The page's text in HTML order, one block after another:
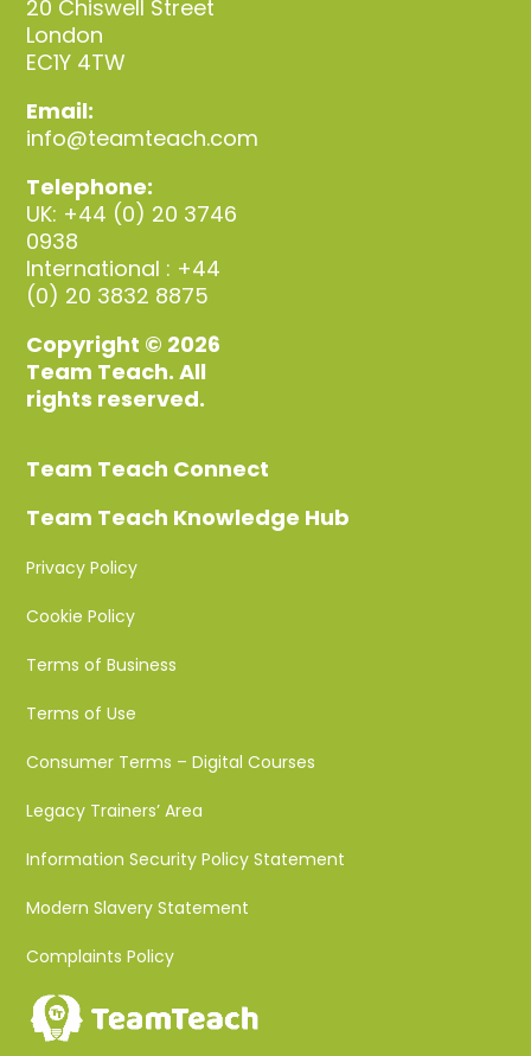
20 Chiswell Street
London
EC1Y 4TW
Email:
info@teamteach.com
Telephone:
UK: +44 (0) 20 3746
0938
International : +44
(0) 20 3832 8875
Copyright © 2026
Team Teach. All
rights reserved.
Team Teach Connect
Team Teach Knowledge Hub
Privacy Policy
Cookie Policy
Terms of Business
Terms of Use
Consumer Terms – Digital Courses
Legacy Trainers’ Area
Information Security Policy Statement
Modern Slavery Statement
Complaints Policy